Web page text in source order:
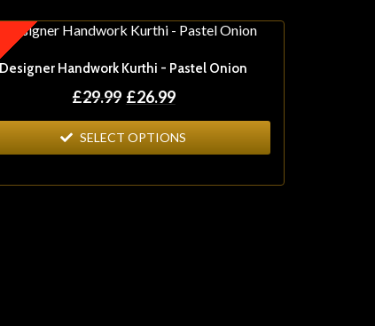
Designer Handwork Kurthi - Pastel Onion
£29.99 £26.99
SELECT OPTIONS